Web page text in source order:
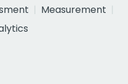
Measurement